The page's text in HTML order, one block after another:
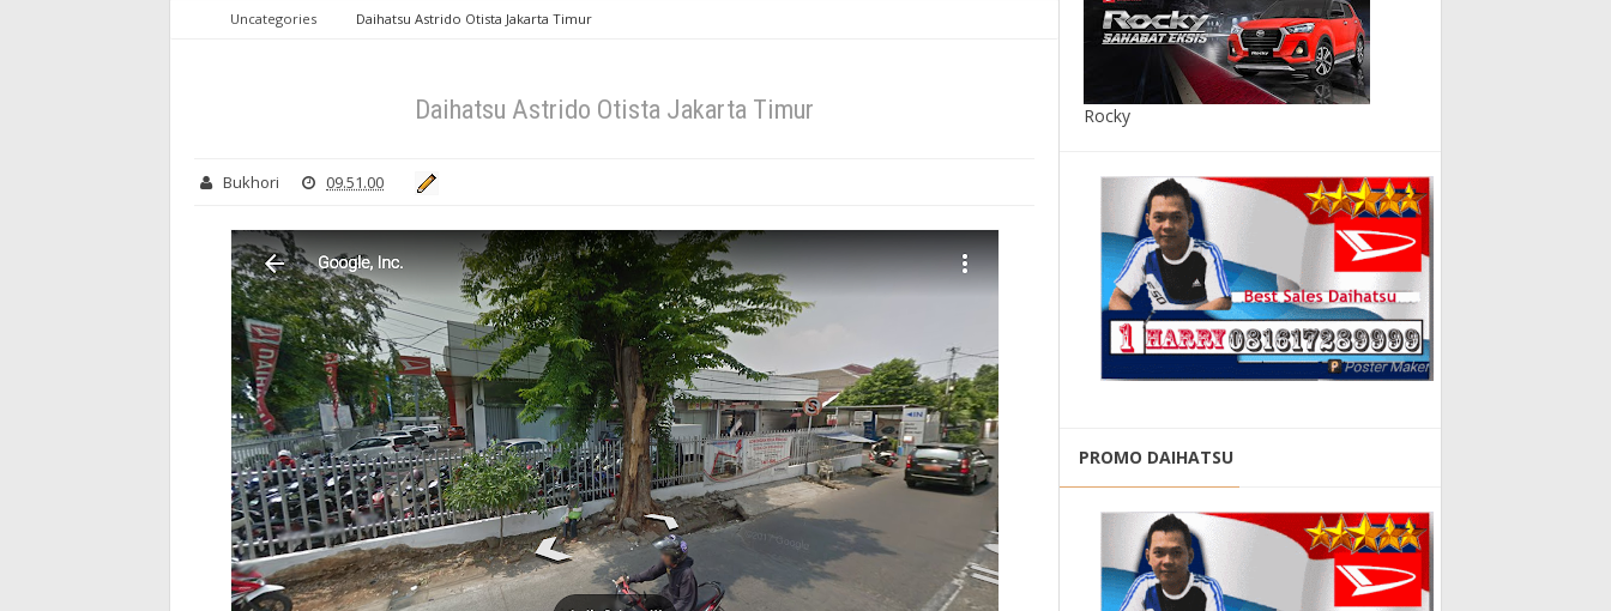
Uncategories Daihatsu Astrido Otista Jakarta Timur
Daihatsu Astrido Otista Jakarta Timur
Bukhori 09.51.00
Rocky
PROMO DAIHATSU